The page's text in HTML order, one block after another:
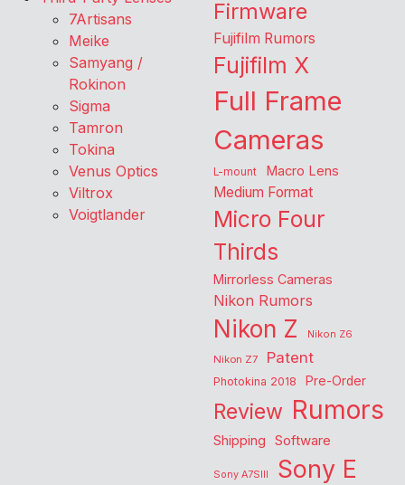
7Artisans
Meike
Samyang /
Rokinon
Sigma
Tamron
Tokina
Venus Optics
Viltrox
Voigtlander
Firmware
Fujifilm Rumors
Fujifilm X
Full Frame
Cameras
L-mount Macro Lens
Medium Format
Micro Four
Thirds
Mirrorless Cameras
Nikon Rumors
Nikon Z
Nikon Z6
Nikon Z7
Patent
Photokina 2018 Pre-Order
Review Rumors
Shipping Software
Sony A7SIII Sony E